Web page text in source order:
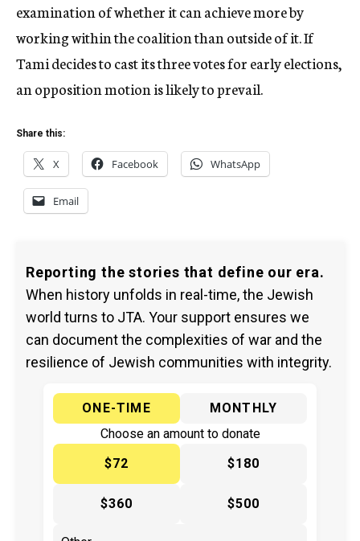
examination of whether it can achieve more by
working within the coalition than outside of it. If
Tami decides to cast its three votes for early elections,
an opposition motion is likely to prevail.
Share this:
X Facebook WhatsApp
Email
Reporting the stories that define our era.
When history unfolds in real-time, the Jewish
world turns to JTA. Your support ensures we
can document the complexities of war and the
resilience of Jewish communities with integrity.
ONE-TIME
MONTHLY
Choose an amount to donate
$72
$180
$360 $500